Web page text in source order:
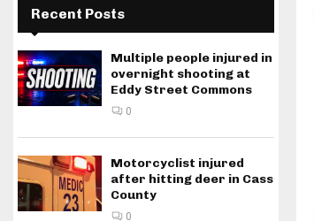
Recent Posts
Multiple people injured in
overnight shooting at
Eddy Street Commons
0
Motorcyclist injured
after hitting deer in Cass
County
0